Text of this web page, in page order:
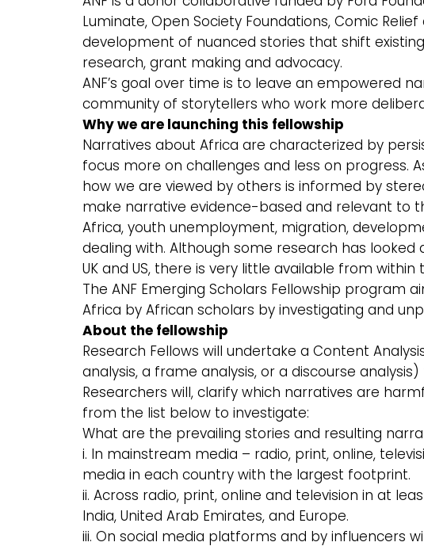
Luminate, Open Society Foundations, Comic
development of nuanced stories that shift
research, grant making and advocacy.
ANF’s goal over time is to leave an empowered
community of storytellers who work more
Why we are launching this fellowship
Narratives about Africa are characterized by
focus more on challenges and less on progress.
how we are viewed by others is informed by
make narrative evidence-based and relevant to
Africa, youth unemployment, migration,
dealing with. Although some research has
UK and US, there is very little available from
The ANF Emerging Scholars Fellowship
Africa by African scholars by investigating and
About the fellowship
Research Fellows will undertake a Content
analysis, a frame analysis, or a discourse
Researchers will, clarify which narratives are
from the list below to investigate:
What are the prevailing stories and resulting
i. In mainstream media – radio, print, online,
media in each country with the largest footprint.
ii. Across radio, print, online and television in at
India, United Arab Emirates, and Europe.
iii. On social media platforms and by influencers